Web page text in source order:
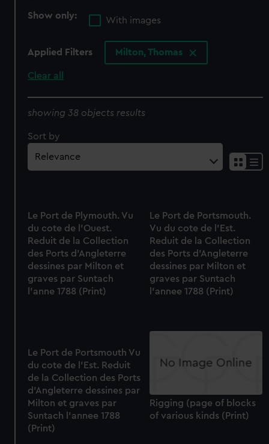
Show only:
With images
Applied Filters Milton, Thomas
Clear all
showing 38 objects results
Sort by
Le Port de Plymouth. Vu
du cote de l'Ouest.
Reduit de la Collection
des Ports d'Angleterre
dessines par Milton et
graves par Suntach
l'anne 1788 (Print)
Le Port de Portsmouth.
Vu du cote de l'Est.
Reduit de la Collection
des Ports d'Angleterre
dessines par Milton et
graves par Suntach
l'annee 1788 (Print)
Le Port de Portsmouth Vu
du cote de l'Est. Reduit
de la Collection des Ports
d'Angleterre dessines par
Milton et graves par
Suntach l'annee 1788
(Print)
Rigging (page of blocks
of various kinds (Print)